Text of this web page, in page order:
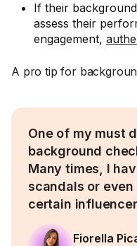
If their
assess their
engagement,
A pro tip for
One of my must
background
Many times, I
scandals or
certain
Fiorella